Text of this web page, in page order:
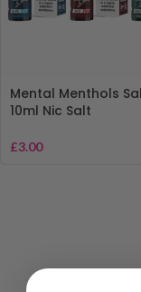
Mental Menthols
10ml Nic Salt
£3.00